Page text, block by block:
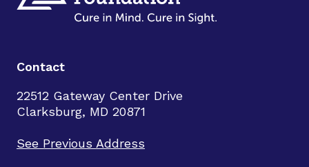
Contact
22512 Gateway Center Drive
Clarksburg, MD 20871
See Previous Address